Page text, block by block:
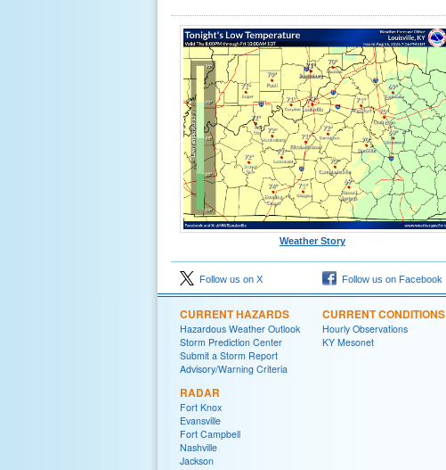
Weather Story
Follow us on X Follow us on Facebook
CURRENT HAZARDS
Hazardous Weather Outlook
Storm Prediction Center
Submit a Storm Report
Advisory/Warning Criteria
RADAR
Fort Knox
Evansville
Fort Campbell
Nashville
Jackson
CURRENT CONDITIONS
Hourly Observations
KY Mesonet